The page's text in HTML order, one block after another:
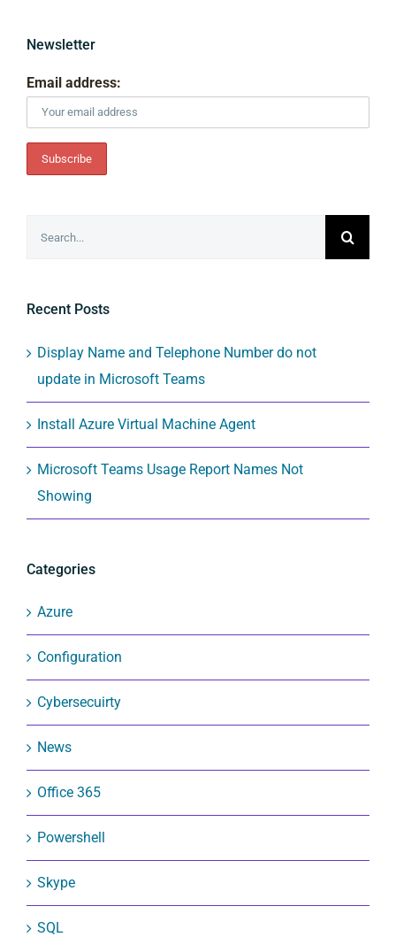
Newsletter
Email address:
Recent Posts
Display Name and Telephone Number do not
update in Microsoft Teams
Install Azure Virtual Machine Agent
Microsoft Teams Usage Report Names Not
Showing
Categories
Azure
Configuration
Cybersecuirty
News
Office 365
Powershell
Skype
SQL